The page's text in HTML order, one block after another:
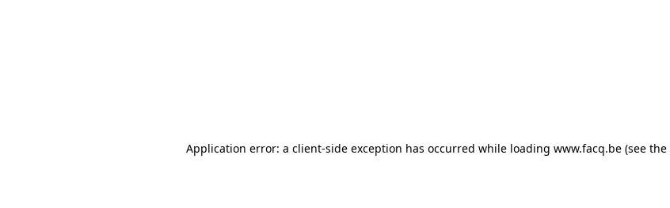
Application error: a client-side exception has occurred while loading www.facq.be (see the